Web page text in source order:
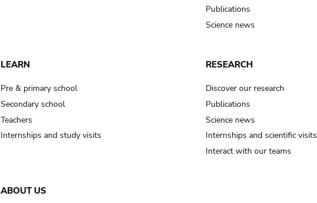
Publications
Science news
LEARN
Pre & primary school
Secondary school
Teachers
Internships and study visits
RESEARCH
Discover our research
Publications
Science news
Internships and scientific visits
Interact with our teams
ABOUT US